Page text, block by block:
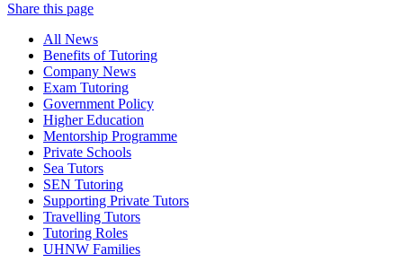
Share this page
All News
Benefits of Tutoring
Company News
Exam Tutoring
Government Policy
Higher Education
Mentorship Programme
Private Schools
Sea Tutors
SEN Tutoring
Supporting Private Tutors
Travelling Tutors
Tutoring Roles
UHNW Families